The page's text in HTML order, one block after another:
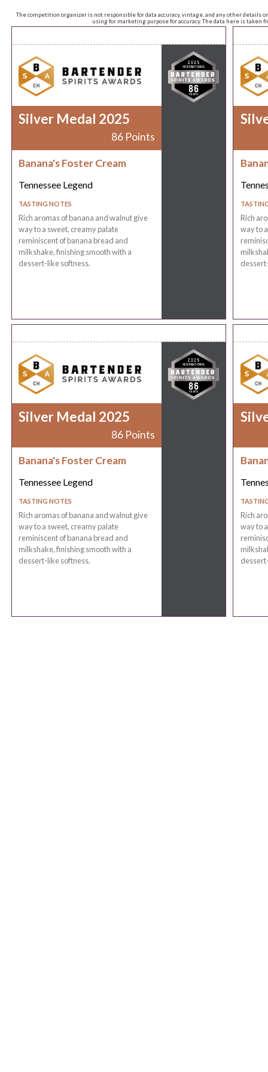
The competition organizer is not responsible for data accuracy, vintage, and any other
using for marketing purpose for accuracy. The data here is taken
Silver Medal 2025
86 Points
Banana's Foster Cream
Tennessee Legend
TASTING NOTES
Rich aromas of banana and walnut give
way to a sweet, creamy palate
reminiscent of banana bread and
milkshake, finishing smooth with a
dessert-like softness.
Rich
way to
Silver Medal 2025
86 Points
Banana's Foster Cream
Tennessee Legend
TASTING NOTES
Rich aromas of banana and walnut give
way to a sweet, creamy palate
reminiscent of banana bread and
milkshake, finishing smooth with a
dessert-like softness.
Rich
way to